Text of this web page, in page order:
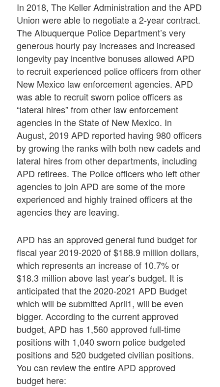
In 2018, The Keller Administration and the APD
Union were able to negotiate a 2-year contract.
The Albuquerque Police Department’s very
generous hourly pay increases and increased
longevity pay incentive bonuses allowed APD
to recruit experienced police officers from other
New Mexico law enforcement agencies. APD
was able to recruit sworn police officers as
“lateral hires” from other law enforcement
agencies in the State of New Mexico. In
August, 2019 APD reported having 980 officers
by growing the ranks with both new cadets and
lateral hires from other departments, including
APD retirees. The Police officers who left other
agencies to join APD are some of the more
experienced and highly trained officers at the
agencies they are leaving.
APD has an approved general fund budget for
fiscal year 2019-2020 of $188.9 million dollars,
which represents an increase of 10.7% or
$18.3 million above last year’s budget. It is
anticipated that the 2020-2021 APD Budget
which will be submitted April1, will be even
bigger. According to the current approved
budget, APD has 1,560 approved full-time
positions with 1,040 sworn police budgeted
positions and 520 budgeted civilian positions.
You can review the entire APD approved
budget here: